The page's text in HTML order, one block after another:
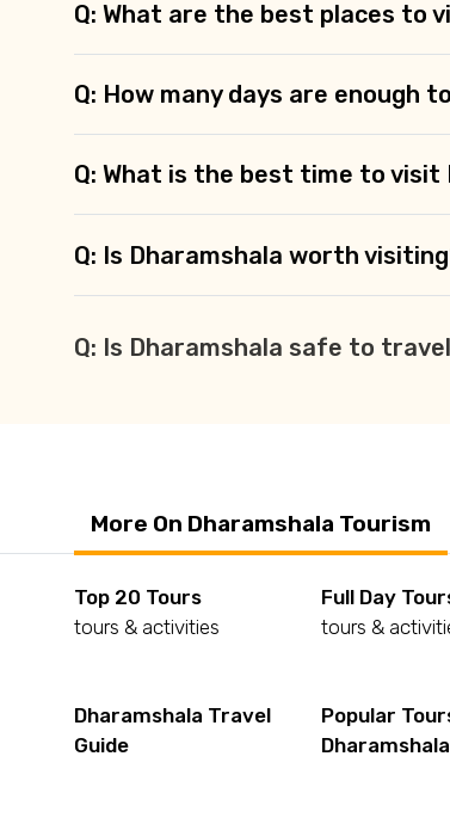
Q: What are the best places to
Q: How many days are enough
Q: What is the best time to visit
Q: Is Dharamshala worth
Q: Is Dharamshala safe to
More On Dharamshala Tourism
Top 20 Tours
tours & activities
Full Day
tours &
Dharamshala Travel
Guide
Popular
Dharamshala